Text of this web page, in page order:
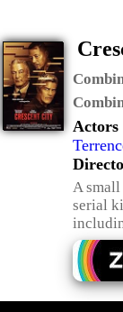
Actors
A
serial